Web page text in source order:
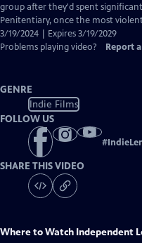
Closed
Captions
group after they'd spent
Penitentiary, once the most
3/19/2024 | Expires 3/19/2029
Problems playing video?
Report
GENRE
Indie Films
FOLLOW US
#
SHARE THIS VIDEO
Where to Watch Independent